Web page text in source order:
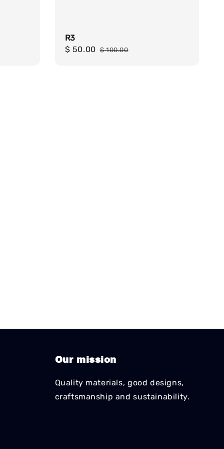
R3
Sale
$ 50.00 Regular
$ 100.00
Our mission
Quality materials, good designs,
craftsmanship and sustainability.